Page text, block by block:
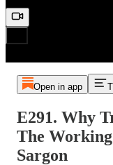
Open in app
E291. Why
The
Sargon